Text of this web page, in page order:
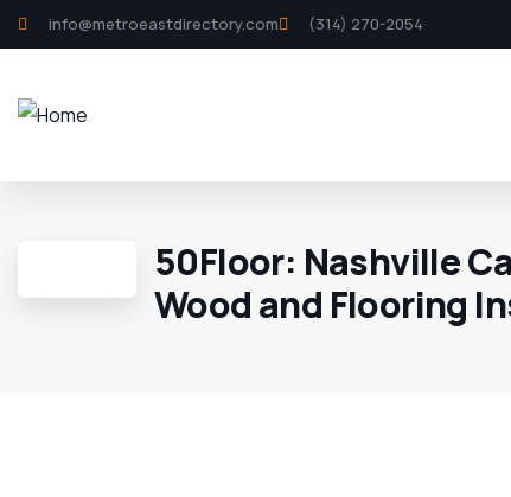
info@metroeastdirectory.com (314) 270-2054
50Floor: Nashville
Wood and Flooring